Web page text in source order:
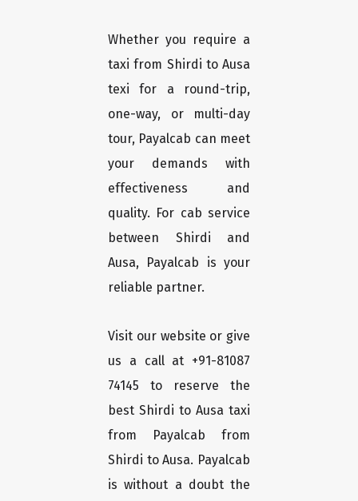
Whether you require a
taxi from Shirdi to Ausa
texi for a round-trip,
one-way, or multi-day
tour, Payalcab can meet
your demands with
effectiveness and
quality. For cab service
between Shirdi and
Ausa, Payalcab is your
reliable partner.
Visit our website or give
us a call at +91-81087
74145 to reserve the
best Shirdi to Ausa taxi
from Payalcab from
Shirdi to Ausa. Payalcab
is without a doubt the